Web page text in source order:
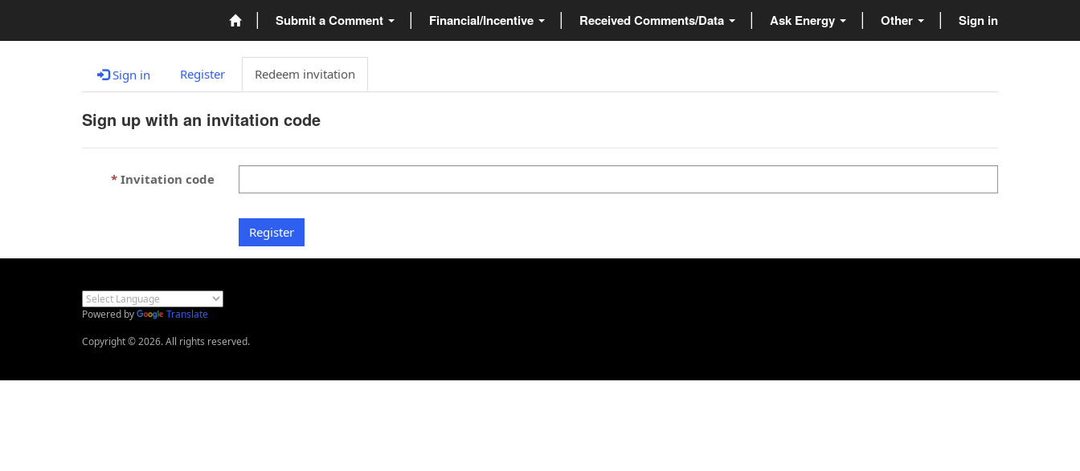
Submit a Comment Financial/Incentive Received Comments/Data Ask Energy Other Sign in
Sign in Register Redeem invitation
Sign up with an invitation code
Invitation code
Register
Powered by
Translate
Copyright © 2026. All rights reserved.